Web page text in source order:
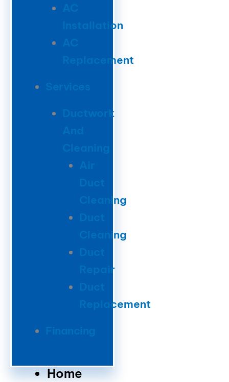
AC
Installation
AC
Replacement
Services
Ductwork
Cleaning
Duct
Cleaning
Duct
Cleaning
Duct
Repair
Duct
Replacement
Financing
Home